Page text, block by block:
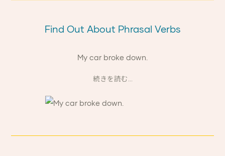
Find Out About Phrasal Verbs
My car broke down.
続きを読む...